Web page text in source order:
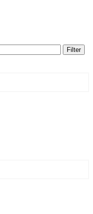
Filter